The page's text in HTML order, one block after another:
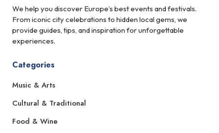
We help you discover Europe’s best events and festivals.
From iconic city celebrations to hidden local gems, we
provide guides, tips, and inspiration for unforgettable
experiences.
Categories
Music & Arts
Cultural & Traditional
Food & Wine